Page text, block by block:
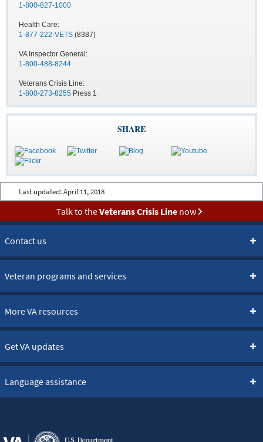
1-800-827-1000
Health Care:
1-877-222-VETS (8387)
VA Inspector General:
1-800-488-8244
Veterans Crisis Line:
1-800-273-8255 Press 1
SHARE
Last updated: April 11, 2018
Talk to theVeterans Crisis Linenow
Contact us
Veteran programs and services
More VA resources
Get VA updates
Language assistance